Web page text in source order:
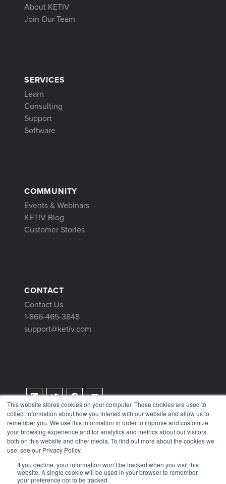
This website stores cookies on your computer. These cookies are used to
collect information about how you interact with our website and allow us to
remember you. We use this information in order to improve and customize
your browsing experience and for analytics and metrics about our visitors
both on this website and other media. To find out more about the cookies we
use, see our Privacy Policy.
If you decline, your information won’t be tracked when you visit this
website. A single cookie will be used in your browser to remember
your preference not to be tracked.
About KETIV
Join Our Team
SERVICES
Learn
Consulting
Support
Software
COMMUNITY
Events & Webinars
KETIV Blog
Customer Stories
CONTACT
Contact Us
1-866-465-3848
support@ketiv.com
Terms & Conditions
Privacy Policy
Tax Information